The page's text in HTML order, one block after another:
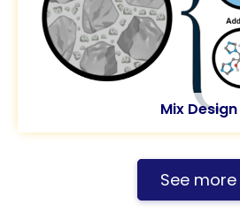
Mix Design
See more